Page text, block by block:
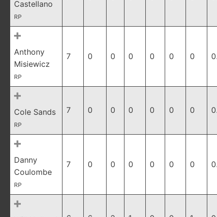
Castellano
RP
Anthony
Misiewicz
RP
7 0 0 0 0 0 0
Cole Sands
RP
7 0 0 0 0 0 0
Danny
Coulombe
RP
7 0 0 0 0 0 0